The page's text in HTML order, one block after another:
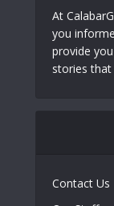
At
you
provide
stories
Contact Us